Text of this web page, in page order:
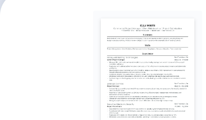
Advanced Building
Information Modeling
Certification
The BIM Institute, 2024
perspectives